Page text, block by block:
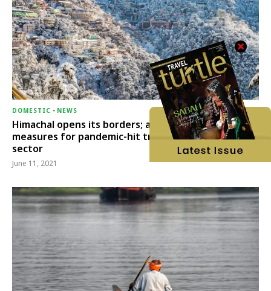
DOMESTIC - NEWS
Himachal opens its borders; announces relief
measures for pandemic-hit travel & transport
sector
June 11, 2021